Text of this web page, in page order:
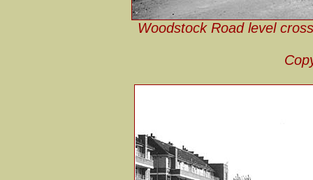
Woodstock Road level